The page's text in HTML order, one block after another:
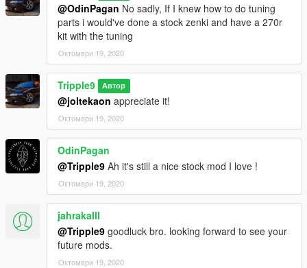
@OdinPagan No sadly, If I knew how to do tuning
parts i would've done a stock zenki and have a 270r
kit with the tuning
Октомври 19, 2020
Tripple9 Автор
@joltekaon appreciate it!
Октомври 19, 2020
OdinPagan
@Tripple9 Ah it's still a nice stock mod I love !
Октомври 19, 2020
jahrakalll
@Tripple9 goodluck bro. looking forward to see your
future mods.
Октомври 19, 2020